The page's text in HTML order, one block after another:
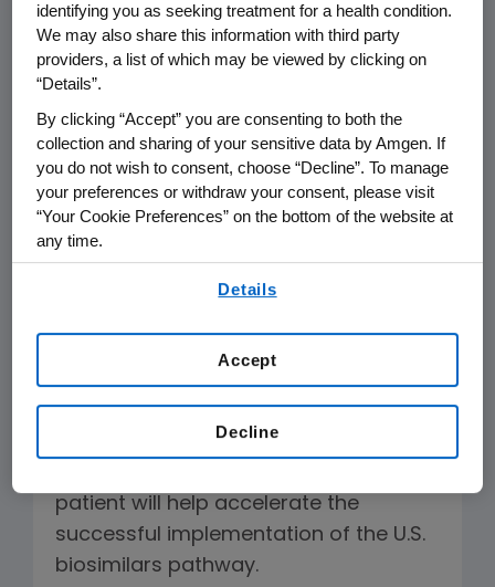
disclosed that we are developing four
biosimilar versions of cancer
treatments. Given Amgen's active
involvement in originator medicines
and as a future manufacturer and
supporter of biosimilar medicines, we
believe that no matter what biologic is
used, the safety of all patients is of
paramount importance. Hence, we
openly support consistent, patient-
States' efforts to create substitution
rules that strengthen communication
patient will help accelerate the
successful implementation of the U.S.
biosimilars pathway.
identifying you as seeking treatment for a health condition.
We may also share this information with third party
providers, a list of which may be viewed by clicking on
“Details”.
By clicking “Accept” you are consenting to both the
collection and sharing of your sensitive data by Amgen. If
you do not wish to consent, choose “Decline”. To manage
your preferences or withdraw your consent, please visit
“Your Cookie Preferences” on the bottom of the website at
any time.
Details
Decline
Accept